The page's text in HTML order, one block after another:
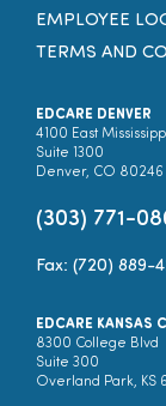
EMPLOYEE
TERMS AND
EDCARE DENVER
4100 East
Suite 1300
Denver, CO 80246
(303) 771-
Fax: (720) 889-
EDCARE KANSAS
8300 College Blvd
Suite 300
Overland Park, KS